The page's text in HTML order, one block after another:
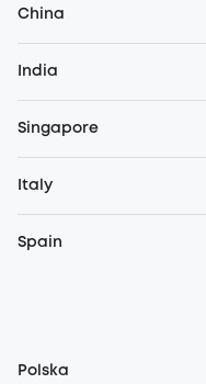
China
India
Singapore
Italy
Spain
Polska